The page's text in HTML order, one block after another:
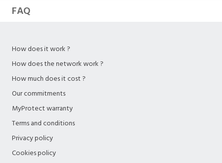
FAQ
How does it work ?
How does the network work ?
How much does it cost ?
Our commitments
MyProtect warranty
Terms and conditions
Privacy policy
Cookies policy